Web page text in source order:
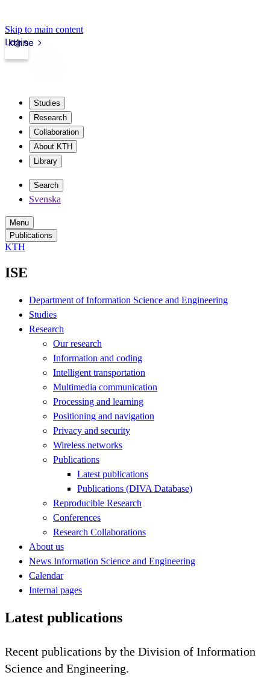
Skip to main content
kth.se
Login
Studies
Research
Collaboration
About KTH
Library
Search
Svenska
Menu
Publications
KTH
ISE
Department of Information Science and Engineering
Studies
Research
Our research
Information and coding
Intelligent transportation
Multimedia communication
Processing and learning
Positioning and navigation
Privacy and security
Wireless networks
Publications
Latest publications
Publications (DIVA Database)
Reproducible Research
Conferences
Research Collaborations
About us
News Information Science and Engineering
Calendar
Internal pages
Latest publications
Recent publications by the Division of Information
Science and Engineering.